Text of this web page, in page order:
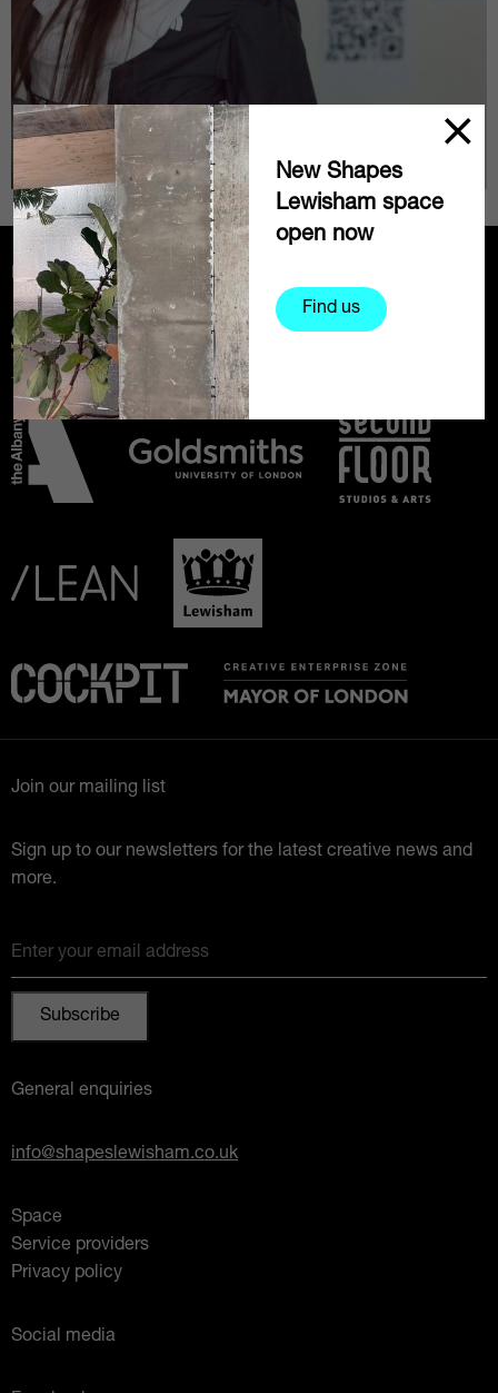
New Shapes
Lewisham space
open now
Find us
Partners
Join our mailing list
Sign up to our newsletters for the latest creative news and
more.
Enter your email address
General enquiries
info@shapeslewisham.co.uk
Space
Service providers
Privacy policy
Social media